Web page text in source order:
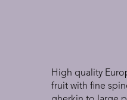
High quality
fruit with fine